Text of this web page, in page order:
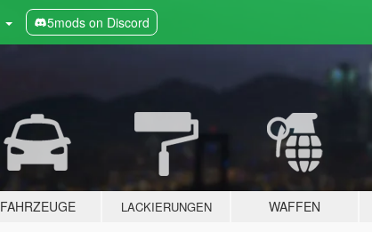
5mods on Discord
FAHRZEUGE LACKIERUNGEN WAFFEN